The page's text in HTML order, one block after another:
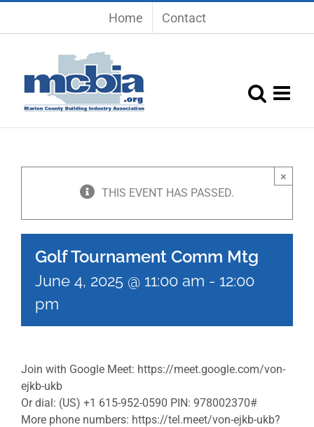
Home Contact
THIS EVENT HAS PASSED.
×
Golf Tournament Comm Mtg
June 4, 2025 @ 11:00 am - 12:00
pm
Join with Google Meet: https://meet.google.com/von-
ejkb-ukb
Or dial: (US) +1 615-952-0590 PIN: 978002370#
More phone numbers: https://tel.meet/von-ejkb-ukb?